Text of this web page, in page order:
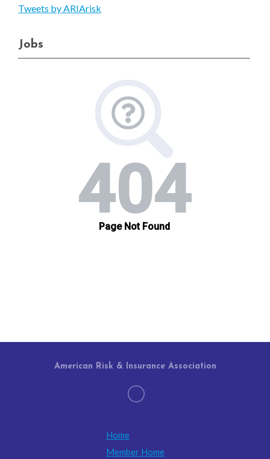
Tweets by ARIArisk
Jobs
Home
Member Home
American Risk & Insurance Association